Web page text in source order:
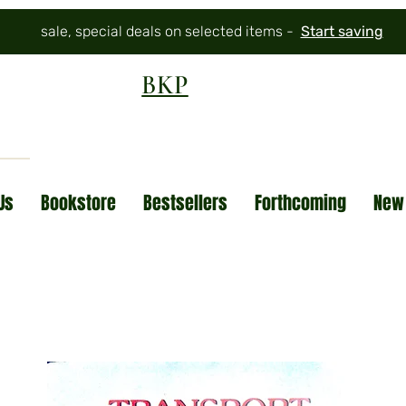
sale, special deals on selected items - Start saving
BKP
Bookstore Bestsellers Forthcoming